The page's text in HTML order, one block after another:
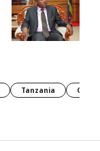
Tanzania CAF